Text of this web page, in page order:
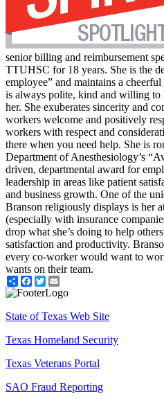
senior billing and reimbursement
TTUHSC for 18 years. She is the
employee” and maintains a
is always polite, kind and willing
her. She exuberates sincerity and
workers welcome and positively
workers with respect and
there when you need help. She is
Department of Anesthesiology’s
driven, departmental award for
leadership in areas like patient
and business growth. One of the
Branson religiously displays is her
(especially with insurance
drop what she’s doing to help
satisfaction and productivity.
every co-worker would want to
wants on their team.
ShareFacebook
Twitter
State of Texas Web Site
Texas Homeland Security
Texas Veterans Portal
SAO Fraud Reporting